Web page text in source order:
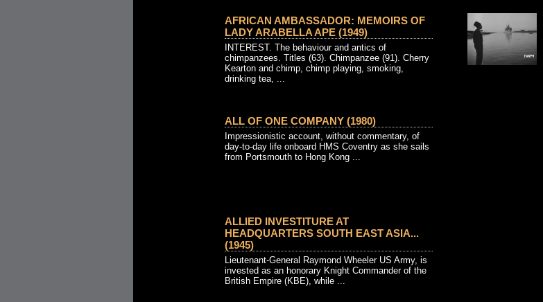
AFRICAN AMBASSADOR: MEMOIRS OF
LADY ARABELLA APE (1949)
INTEREST. The behaviour and antics of
chimpanzees. Titles (63). Chimpanzee (91). Cherry
Kearton and chimp, chimp playing, smoking,
drinking tea, ...
ALL OF ONE COMPANY (1980)
Impressionistic account, without commentary, of
day-to-day life onboard HMS Coventry as she sails
from Portsmouth to Hong Kong ...
ALLIED INVESTITURE AT
HEADQUARTERS SOUTH EAST ASIA...
(1945)
Lieutenant-General Raymond Wheeler US Army, is
invested as an honorary Knight Commander of the
British Empire (KBE), while ...